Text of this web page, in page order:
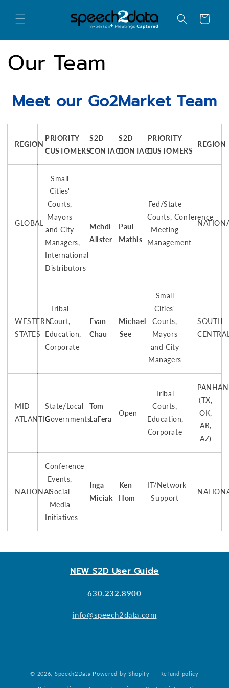
content
Cart
Our Team
Meet our Go2Market Team
REGION
PRIORITY
CUSTOMERS
S2D
CONTACT
S2D
CONTACT
PRIORITY
CUSTOMERS
REGION
GLOBAL
Small
Cities'
Courts,
Mayors
and City
Managers,
International
Distributors
Mehdi
Alister
Paul
Mathis
Fed/State
Courts, Conference
Meeting
Management
WESTERN
STATES
Tribal
Court,
Education,
Corporate
Evan
Chau
Michael
See
Small
Cities'
Courts,
Mayors
and City
Managers
SOUTH
MID
ATLANTIC
State/Local
Governments
Tom
LaFera
Open
Tribal
Courts,
Education,
Corporate
(TX,
OK,
AR,
AZ)
NATIONAL
Conference
Events,
Social
Media
Initiatives
Inga
Miciak
Ken
Hom
IT/Network
Support
NEW S2D User Guide
630.232.8900
info@speech2data.com
© 2026, Speech2Data Powered by Shopify Refund policy